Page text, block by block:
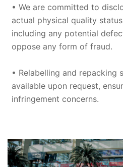
• We are committed to
actual physical quality
including any potential
oppose any form of fraud.
• Relabelling and repacking
available upon request,
infringement concerns.